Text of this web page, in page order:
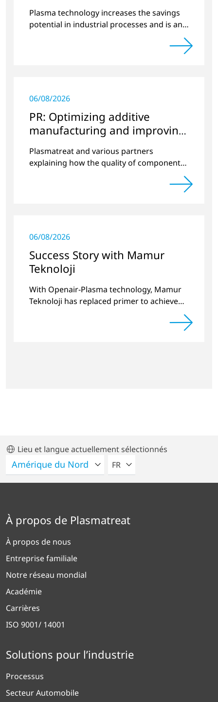
Plasma technology increases the savings
potential in industrial processes and is an
06/08/2026
PR: Optimizing additive
manufacturing and improving
quality
Plasmatreat and various partners
explaining how the quality of components
06/08/2026
Success Story with Mamur
Teknoloji
With Openair-Plasma technology, Mamur
Teknoloji has replaced primer to achieve
Lieu et langue actuellement sélectionnés
VEUILLEZ SÉLECTIONNER
FR
À propos de Plasmatreat
À propos de nous
Entreprise familiale
Notre réseau mondial
Académie
Carrières
ISO 9001/ 14001
Solutions pour l’industrie
Processus
Secteur Automobile